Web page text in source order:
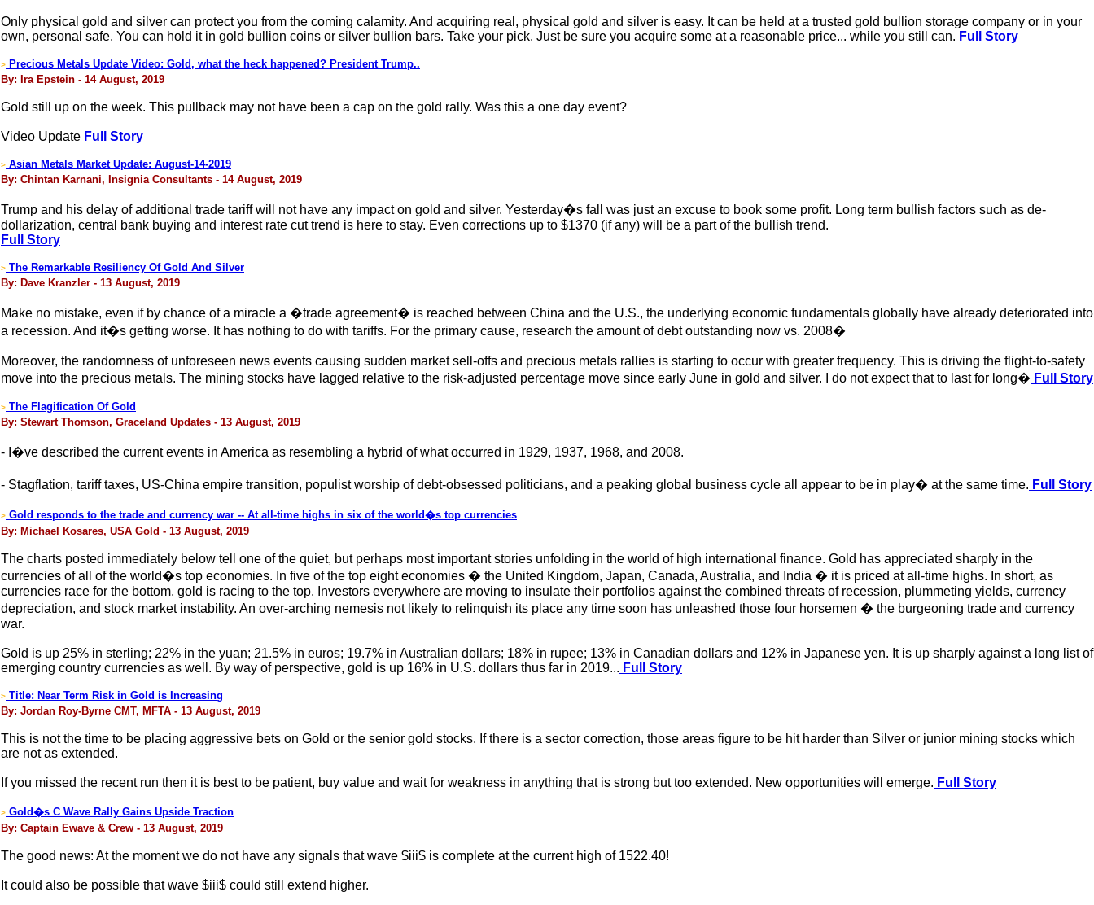
Only physical gold and silver can protect you from the coming calamity. And acquiring real, physical gold and silver is easy. It can be held at a trusted gold bullion storage company or in your
own, personal safe. You can hold it in gold bullion coins or silver bullion bars. Take your pick. Just be sure you acquire some at a reasonable price... while you still can. Full Story
> Precious Metals Update Video: Gold, what the heck happened? President Trump..
By: Ira Epstein - 14 August, 2019
Gold still up on the week. This pullback may not have been a cap on the gold rally. Was this a one day event?
Video Update Full Story
> Asian Metals Market Update: August-14-2019
By: Chintan Karnani, Insignia Consultants - 14 August, 2019
Trump and his delay of additional trade tariff will not have any impact on gold and silver. Yesterday�s fall was just an excuse to book some profit. Long term bullish factors such as de-
dollarization, central bank buying and interest rate cut trend is here to stay. Even corrections up to $1370 (if any) will be a part of the bullish trend.
Full Story
> The Remarkable Resiliency Of Gold And Silver
By: Dave Kranzler - 13 August, 2019
Make no mistake, even if by chance of a miracle a �trade agreement� is reached between China and the U.S., the underlying economic fundamentals globally have already deteriorated into
a recession. And it�s getting worse. It has nothing to do with tariffs. For the primary cause, research the amount of debt outstanding now vs. 2008�
Moreover, the randomness of unforeseen news events causing sudden market sell-offs and precious metals rallies is starting to occur with greater frequency. This is driving the flight-to-safety
move into the precious metals. The mining stocks have lagged relative to the risk-adjusted percentage move since early June in gold and silver. I do not expect that to last for long� Full Story
> The Flagification Of Gold
By: Stewart Thomson, Graceland Updates - 13 August, 2019
- I�ve described the current events in America as resembling a hybrid of what occurred in 1929, 1937, 1968, and 2008.
- Stagflation, tariff taxes, US-China empire transition, populist worship of debt-obsessed politicians, and a peaking global business cycle all appear to be in play� at the same time. Full Story
> Gold responds to the trade and currency war -- At all-time highs in six of the world�s top currencies
By: Michael Kosares, USA Gold - 13 August, 2019
The charts posted immediately below tell one of the quiet, but perhaps most important stories unfolding in the world of high international finance. Gold has appreciated sharply in the
currencies of all of the world�s top economies. In five of the top eight economies � the United Kingdom, Japan, Canada, Australia, and India � it is priced at all-time highs. In short, as
currencies race for the bottom, gold is racing to the top. Investors everywhere are moving to insulate their portfolios against the combined threats of recession, plummeting yields, currency
depreciation, and stock market instability. An over-arching nemesis not likely to relinquish its place any time soon has unleashed those four horsemen � the burgeoning trade and currency
war.
Gold is up 25% in sterling; 22% in the yuan; 21.5% in euros; 19.7% in Australian dollars; 18% in rupee; 13% in Canadian dollars and 12% in Japanese yen. It is up sharply against a long list of
emerging country currencies as well. By way of perspective, gold is up 16% in U.S. dollars thus far in 2019... Full Story
> Title: Near Term Risk in Gold is Increasing
By: Jordan Roy-Byrne CMT, MFTA - 13 August, 2019
This is not the time to be placing aggressive bets on Gold or the senior gold stocks. If there is a sector correction, those areas figure to be hit harder than Silver or junior mining stocks which
are not as extended.
If you missed the recent run then it is best to be patient, buy value and wait for weakness in anything that is strong but too extended. New opportunities will emerge. Full Story
> Gold�s C Wave Rally Gains Upside Traction
By: Captain Ewave & Crew - 13 August, 2019
The good news: At the moment we do not have any signals that wave $iii$ is complete at the current high of 1522.40!
It could also be possible that wave $iii$ could still extend higher.